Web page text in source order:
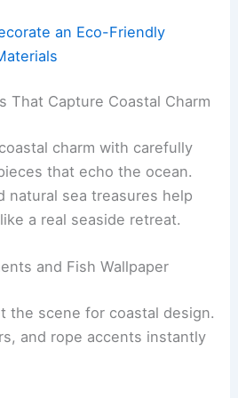
an Eco-Friendly
That Capture Coastal Charm
charm with carefully
that echo the ocean.
natural sea treasures help
a real seaside retreat.
and Fish Wallpaper
the scene for coastal design.
and rope accents instantly